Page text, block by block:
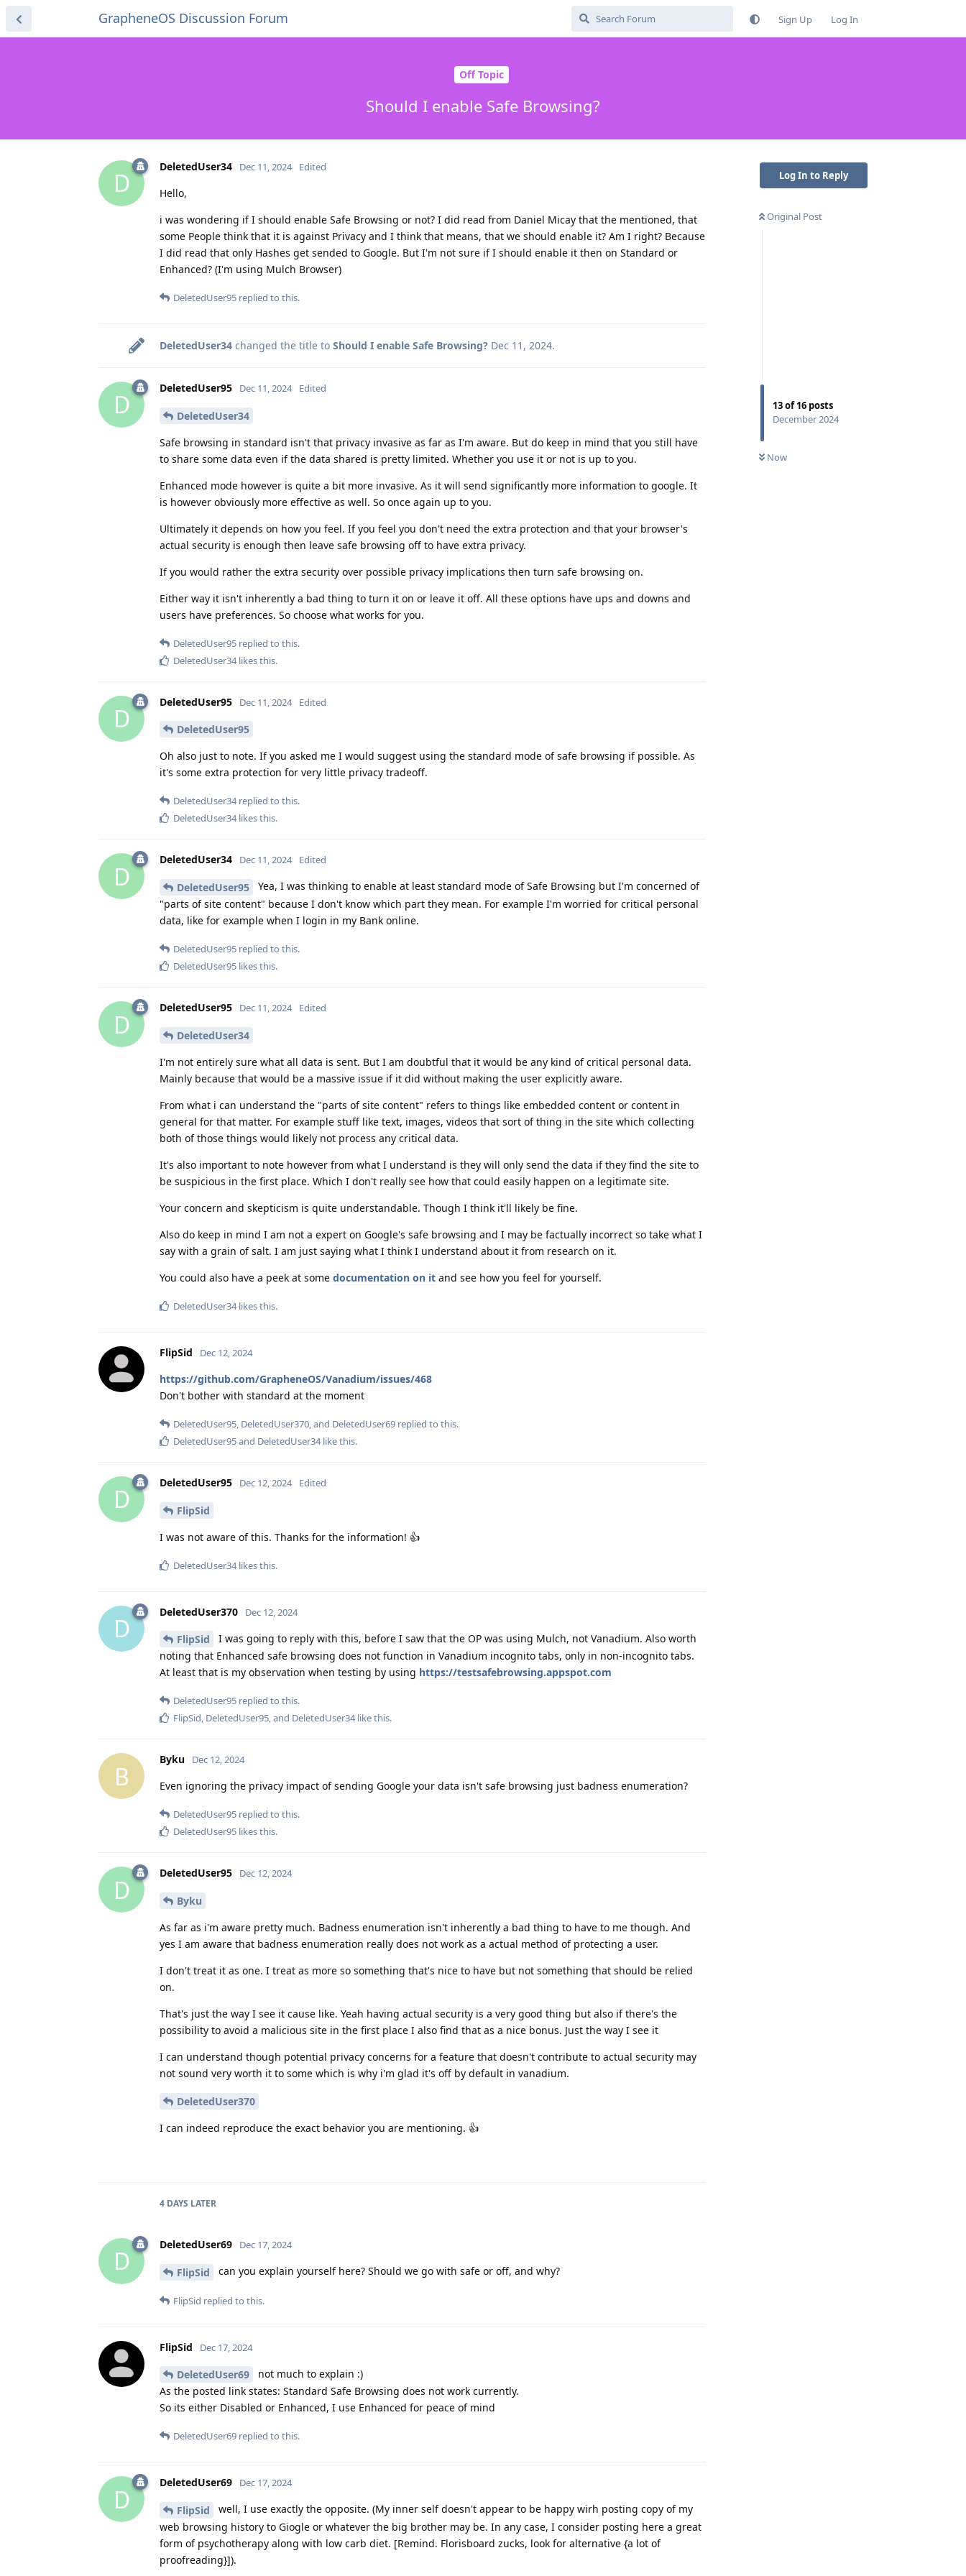
GrapheneOS Discussion Forum Sign Up Log In
Off Topic
Should I enable Safe Browsing?
Log In to Reply
Original Post
13of16 posts
December 2024
Now
D
DeletedUser34 Dec 11, 2024 Edited
Hello,
i was wondering if I should enable Safe Browsing or not? I did read from Daniel Micay that the mentioned, that
some People think that it is against Privacy and I think that means, that we should enable it? Am I right? Because
I did read that only Hashes get sended to Google. But I'm not sure if I should enable it then on Standard or
Enhanced? (I'm using Mulch Browser)
DeletedUser95 replied to this.
DeletedUser34 changed the title to Should I enable Safe Browsing? Dec 11, 2024.
D
DeletedUser95 Dec 11, 2024 Edited
DeletedUser34
Safe browsing in standard isn't that privacy invasive as far as I'm aware. But do keep in mind that you still have
to share some data even if the data shared is pretty limited. Whether you use it or not is up to you.
Enhanced mode however is quite a bit more invasive. As it will send significantly more information to google. It
is however obviously more effective as well. So once again up to you.
Ultimately it depends on how you feel. If you feel you don't need the extra protection and that your browser's
actual security is enough then leave safe browsing off to have extra privacy.
If you would rather the extra security over possible privacy implications then turn safe browsing on.
Either way it isn't inherently a bad thing to turn it on or leave it off. All these options have ups and downs and
users have preferences. So choose what works for you.
DeletedUser95 replied to this.
DeletedUser34likes this.
D
DeletedUser95 Dec 11, 2024 Edited
DeletedUser95
Oh also just to note. If you asked me I would suggest using the standard mode of safe browsing if possible. As
it's some extra protection for very little privacy tradeoff.
DeletedUser34replied to this.
DeletedUser34likes this.
D
DeletedUser34 Dec 11, 2024 Edited
DeletedUser95
Yea, I was thinking to enable at least standard mode of Safe Browsing but I'm concerned of
"parts of site content" because I don't know which part they mean. For example I'm worried for critical personal
data, like for example when I login in my Bank online.
DeletedUser95 replied to this.
DeletedUser95 likes this.
D
DeletedUser95 Dec 11, 2024 Edited
DeletedUser34
I'm not entirely sure what all data is sent. But I am doubtful that it would be any kind of critical personal data.
Mainly because that would be a massive issue if it did without making the user explicitly aware.
From what i can understand the "parts of site content" refers to things like embedded content or content in
general for that matter. For example stuff like text, images, videos that sort of thing in the site which collecting
both of those things would likely not process any critical data.
It's also important to note however from what I understand is they will only send the data if they find the site to
be suspicious in the first place. Which I don't really see how that could easily happen on a legitimate site.
Your concern and skepticism is quite understandable. Though I think it'll likely be fine.
Also do keep in mind I am not a expert on Google's safe browsing and I may be factually incorrect so take what I
say with a grain of salt. I am just saying what I think I understand about it from research on it.
You could also have a peek at some documentation on it and see how you feel for yourself.
DeletedUser34likes this.
FlipSid Dec 12, 2024
https://github.com/GrapheneOS/Vanadium/issues/468
Don't bother with standard at the moment
DeletedUser95, DeletedUser370, and DeletedUser69 replied to this.
DeletedUser95and DeletedUser34like this.
D
DeletedUser95 Dec 12, 2024 Edited
FlipSid
I was not aware of this. Thanks for the information! 👍
DeletedUser34likes this.
D
DeletedUser370 Dec 12, 2024
FlipSid
I was going to reply with this, before I saw that the OP was using Mulch, not Vanadium. Also worth
noting that Enhanced safe browsing does not function in Vanadium incognito tabs, only in non-incognito tabs.
At least that is my observation when testing by using https://testsafebrowsing.appspot.com
DeletedUser95 replied to this.
FlipSid, DeletedUser95, and DeletedUser34like this.
B
Byku Dec 12, 2024
Even ignoring the privacy impact of sending Google your data isn't safe browsing just badness enumeration?
DeletedUser95 replied to this.
DeletedUser95 likes this.
D
DeletedUser95 Dec 12, 2024
Byku
As far as i'm aware pretty much. Badness enumeration isn't inherently a bad thing to have to me though. And
yes I am aware that badness enumeration really does not work as a actual method of protecting a user.
I don't treat it as one. I treat as more so something that's nice to have but not something that should be relied
on.
That's just the way I see it cause like. Yeah having actual security is a very good thing but also if there's the
possibility to avoid a malicious site in the first place I also find that as a nice bonus. Just the way I see it
I can understand though potential privacy concerns for a feature that doesn't contribute to actual security may
not sound very worth it to some which is why i'm glad it's off by default in vanadium.
DeletedUser370
I can indeed reproduce the exact behavior you are mentioning. 👍
4 DAYS LATER
D
DeletedUser69 Dec 17, 2024
FlipSid can you explain yourself here? Should we go with safe or off, and why?
FlipSid replied to this.
FlipSid Dec 17, 2024
DeletedUser69
not much to explain :)
As the posted link states: Standard Safe Browsing does not work currently.
So its either Disabled or Enhanced, I use Enhanced for peace of mind
DeletedUser69 replied to this.
D
DeletedUser69 Dec 17, 2024
FlipSid
well, I use exactly the opposite. (My inner self doesn't appear to be happy wirh posting copy of my
web browsing history to Giogle or whatever the big brother may be. In any case, I consider posting here a great
form of psychotherapy along with low carb diet. [Remind. Florisboard zucks, look for alternative {a lot of
proofreading}]).